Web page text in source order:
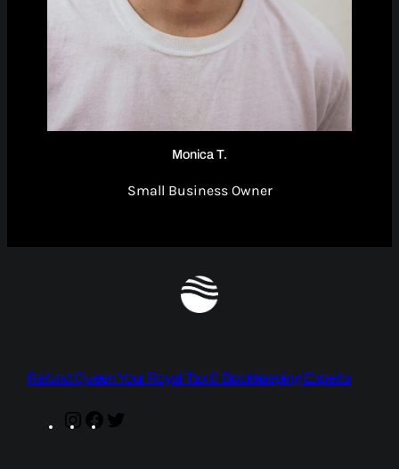
Monica T.
Small Business Owner
Refund Queen Your Royal Tax & Bookkeeping Experts
Instagram
Facebook